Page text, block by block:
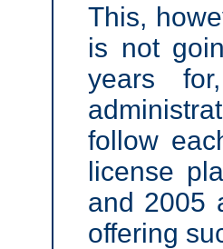
This,
is not
years
follow
license
and 2005
offering